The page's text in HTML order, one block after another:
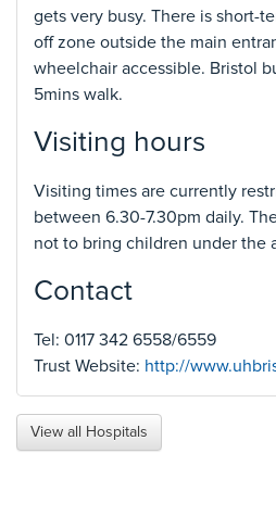
gets very busy. There is short-
off zone outside the main
wheelchair accessible. Bristol
5mins walk.
Visiting hours
Visiting times are currently
between 6.30-7.30pm daily.
not to bring children under the
Contact
Tel: 0117 342 6558/6559
Trust Website: http://
View all Hospitals